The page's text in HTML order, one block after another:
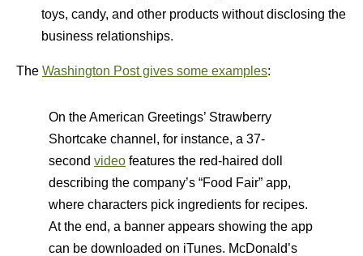
toys, candy, and other products without disclosing the
business relationships.
The Washington Post gives some examples:
On the American Greetings’ Strawberry
Shortcake channel, for instance, a 37-
second video features the red-haired doll
describing the company’s “Food Fair” app,
where characters pick ingredients for recipes.
At the end, a banner appears showing the app
can be downloaded on iTunes. McDonald’s